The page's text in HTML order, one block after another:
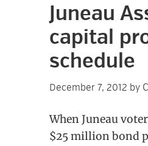
Juneau
capital
schedule
December 7, 2012 by
When Juneau
$25 million bond